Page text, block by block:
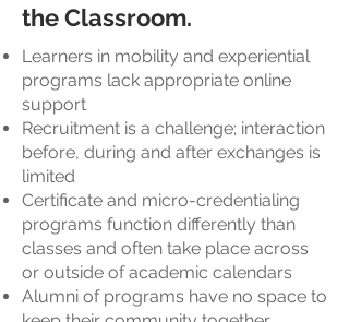
the Classroom.
Learners in mobility and experiential
programs lack appropriate online
support
Recruitment is a challenge; interaction
before, during and after exchanges is
limited
Certificate and micro-credentialing
programs function differently than
classes and often take place across
or outside of academic calendars
Alumni of programs have no space to